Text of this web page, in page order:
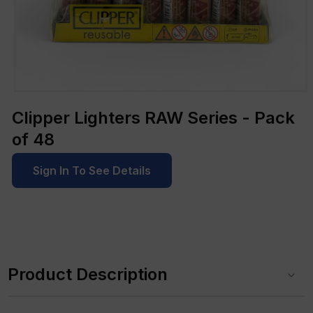
1
in
modal
Clipper Lighters RAW Series - Pack
of 48
Sign In To See Details
lProduct Description